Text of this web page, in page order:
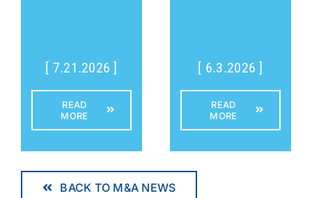
[ 7.21.2026 ]
READ
MORE
[ 6.3.2026 ]
READ
MORE
BACK TO M&A NEWS